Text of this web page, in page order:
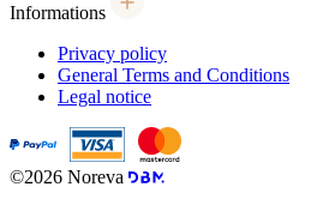
Informations
Privacy policy
General Terms and Conditions
Legal notice
©2026 Noreva